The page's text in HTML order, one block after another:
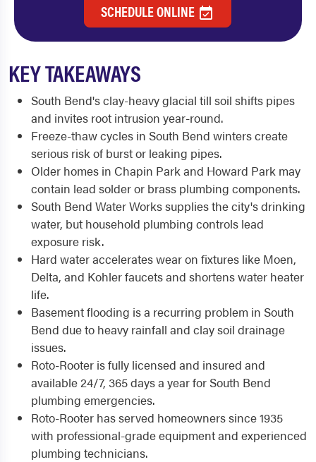
SCHEDULE ONLINE
KEY TAKEAWAYS
South Bend's clay-heavy glacial till soil shifts pipes
and invites root intrusion year-round.
Freeze-thaw cycles in South Bend winters create
serious risk of burst or leaking pipes.
Older homes in Chapin Park and Howard Park may
contain lead solder or brass plumbing components.
South Bend Water Works supplies the city's drinking
water, but household plumbing controls lead
exposure risk.
Hard water accelerates wear on fixtures like Moen,
Delta, and Kohler faucets and shortens water heater
life.
Basement flooding is a recurring problem in South
Bend due to heavy rainfall and clay soil drainage
issues.
Roto-Rooter is fully licensed and insured and
available 24/7, 365 days a year for South Bend
plumbing emergencies.
Roto-Rooter has served homeowners since 1935
with professional-grade equipment and experienced
plumbing technicians.